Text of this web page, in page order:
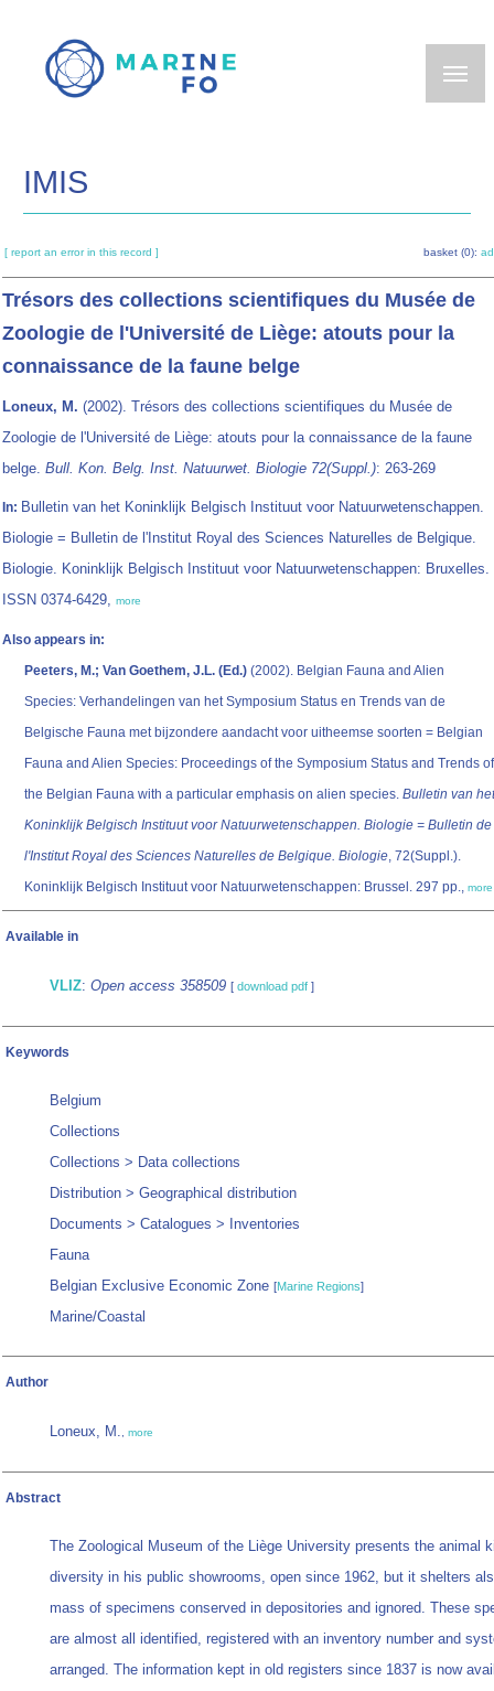
main
IMIS
[ report an error in this record ] basket (0):
Trésors des collections scientifiques du Musée de
Zoologie de l'Université de Liège: atouts pour la
connaissance de la faune belge
Loneux, M. (2002). Trésors des collections scientifiques du Musée de
Zoologie de l'Université de Liège: atouts pour la connaissance de la faune
belge. Bull. Kon. Belg. Inst. Natuurwet. Biologie 72(Suppl.): 263-269
In: Bulletin van het Koninklijk Belgisch Instituut voor Natuurwetenschappen.
Biologie = Bulletin de l'Institut Royal des Sciences Naturelles de Belgique.
Biologie. Koninklijk Belgisch Instituut voor Natuurwetenschappen: Bruxelles.
ISSN 0374-6429, more
Also appears in:
Peeters, M.; Van Goethem, J.L. (Ed.) (2002). Belgian Fauna and Alien
Species: Verhandelingen van het Symposium Status en Trends van de
Belgische Fauna met bijzondere aandacht voor uitheemse soorten = Belgian
Fauna and Alien Species: Proceedings of the Symposium Status and Trends of
the Belgian Fauna with a particular emphasis on alien species. Bulletin van het
Koninklijk Belgisch Instituut voor Natuurwetenschappen. Biologie = Bulletin de
l'Institut Royal des Sciences Naturelles de Belgique. Biologie, 72(Suppl.).
Koninklijk Belgisch Instituut voor Natuurwetenschappen: Brussel. 297 pp., more
Available in
VLIZ: Open access 358509 [ download pdf ]
Keywords
Belgium
Collections
Collections > Data collections
Distribution > Geographical distribution
Documents > Catalogues > Inventories
Fauna
Belgian Exclusive Economic Zone [Marine Regions]
Marine/Coastal
Author
Loneux, M., more
Abstract
The Zoological Museum of the Liège University presents the animal
diversity in his public showrooms, open since 1962, but it shelters
mass of specimens conserved in depositories and ignored. These
are almost all identified, registered with an inventory number and
arranged. The information kept in old registers since 1837 is now